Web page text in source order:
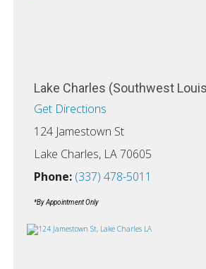
Lake Charles (Southwest
Get Directions
124 Jamestown St
Lake Charles, LA 70605
Phone: (337) 478-5011
*By Appointment Only